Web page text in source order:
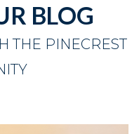
BLOG
THE PINECREST